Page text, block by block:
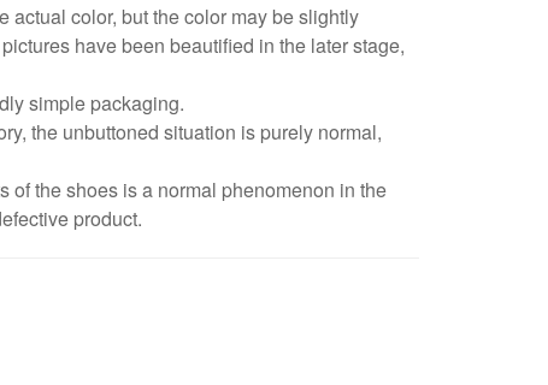
actual color, but the color may be slightly
have been beautified in the later stage,
simple packaging.
the unbuttoned situation is purely normal,
of the shoes is a normal phenomenon in the
product.